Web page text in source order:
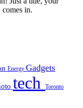
in.
Energy Gadgets
tech Toronto